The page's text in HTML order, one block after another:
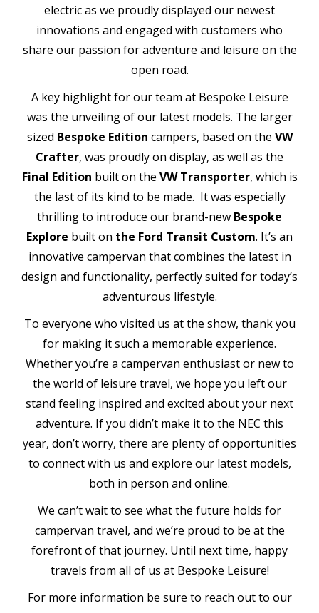
electric as we proudly displayed our newest
innovations and engaged with customers who
share our passion for adventure and leisure on the
open road.
A key highlight for our team at Bespoke Leisure
was the unveiling of our latest models. The larger
sized Bespoke Edition campers, based on the VW
Crafter, was proudly on display, as well as the
Final Edition built on the VW Transporter, which is
the last of its kind to be made. It was especially
thrilling to introduce our brand-new Bespoke
Explore built on the Ford Transit Custom. It’s an
innovative campervan that combines the latest in
design and functionality, perfectly suited for today’s
adventurous lifestyle.
To everyone who visited us at the show, thank you
for making it such a memorable experience.
Whether you’re a campervan enthusiast or new to
the world of leisure travel, we hope you left our
stand feeling inspired and excited about your next
adventure. If you didn’t make it to the NEC this
year, don’t worry, there are plenty of opportunities
to connect with us and explore our latest models,
both in person and online.
We can’t wait to see what the future holds for
campervan travel, and we’re proud to be at the
forefront of that journey. Until next time, happy
travels from all of us at Bespoke Leisure!
For more information be sure to reach out to our